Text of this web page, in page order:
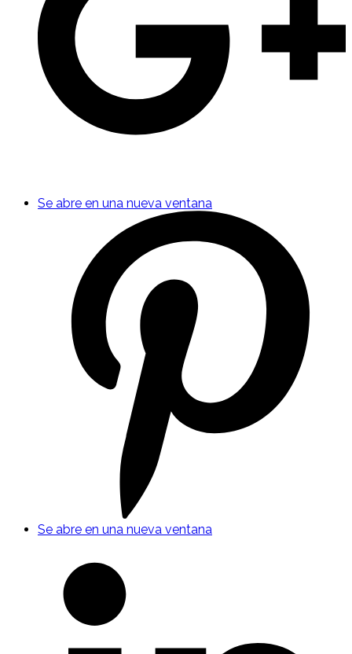
Se abre en una nueva ventana
Se abre en una nueva ventana